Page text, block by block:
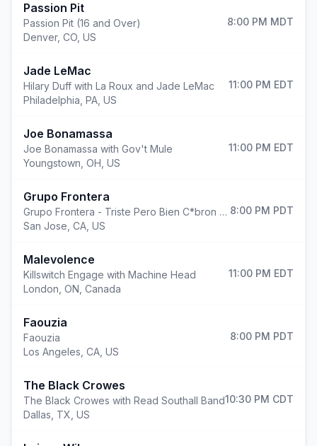
Passion Pit
Passion Pit (16 and Over)
Denver, CO, US
8:00 PM MDT
Jade LeMac
Hilary Duff with La Roux and Jade LeMac
Philadelphia PA, US
11:00 PM EDT
Joe Bonamassa
Joe Bonamassa with Gov't Mule
Youngstown OH, US
11:00 PM EDT
Grupo Frontera
Grupo Frontera - Triste Pero Bien C*bron Tour
San Jose CA, US
8:00 PM PDT
Malevolence
Killswitch Engage with Machine Head
London ON, Canada
11:00 PM EDT
Faouzia
Faouzia
Los Angeles CA, US
8:00 PM PDT
The Black Crowes
The Black Crowes with Read Southall Band
Dallas TX, US
10:30 PM CDT